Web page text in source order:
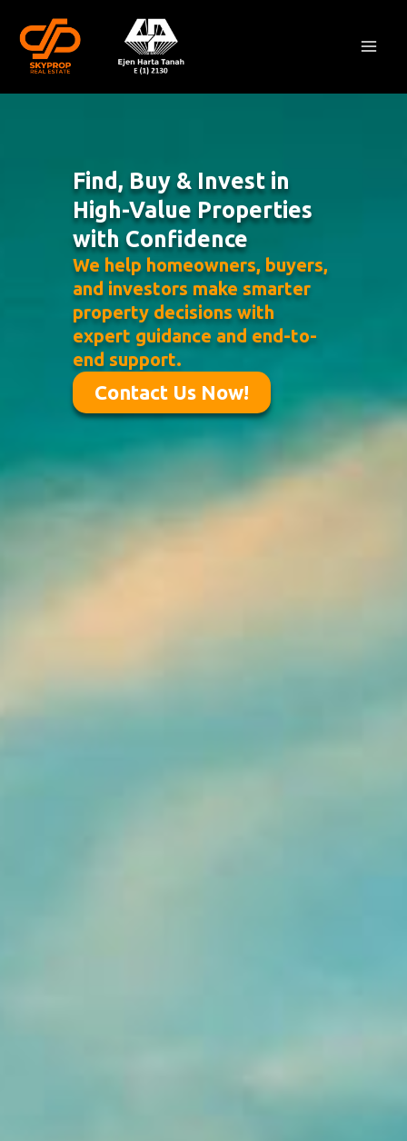
content
Find, Buy & Invest in
High-Value Properties
with Confidence
We help homeowners, buyers,
and investors make smarter
property decisions with
expert guidance and end-to-
end support.
Contact Us Now!